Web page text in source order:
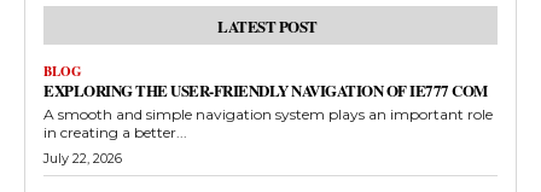
LATEST POST
BLOG
EXPLORING THE USER-FRIENDLY NAVIGATION OF IE777 COM
A smooth and simple navigation system plays an important role
in creating a better...
July 22, 2026